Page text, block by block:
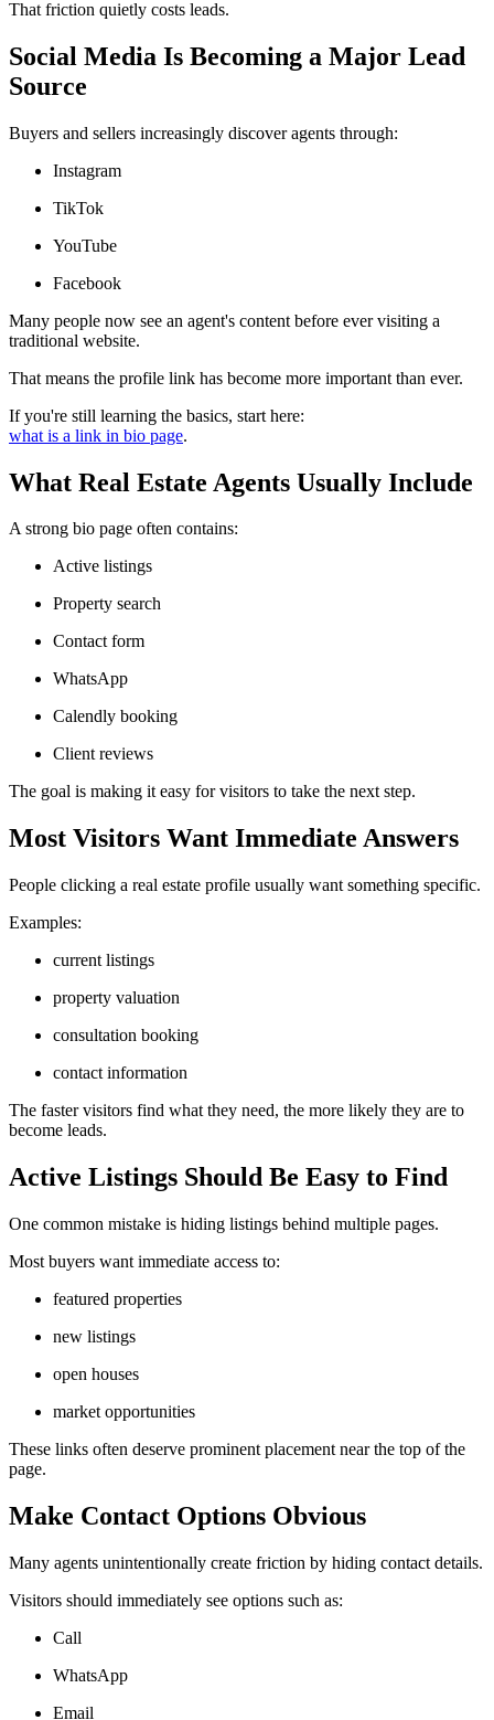
That friction quietly costs leads.
Social Media Is Becoming a Major Lead
Source
Buyers and sellers increasingly discover agents through:
Instagram
TikTok
YouTube
Facebook
Many people now see an agent's content before ever visiting a
traditional website.
That means the profile link has become more important than ever.
If you're still learning the basics, start here:
what is a link in bio page.
What Real Estate Agents Usually Include
A strong bio page often contains:
Active listings
Property search
Contact form
WhatsApp
Calendly booking
Client reviews
The goal is making it easy for visitors to take the next step.
Most Visitors Want Immediate Answers
People clicking a real estate profile usually want something specific.
Examples:
current listings
property valuation
consultation booking
contact information
The faster visitors find what they need, the more likely they are to
become leads.
Active Listings Should Be Easy to Find
One common mistake is hiding listings behind multiple pages.
Most buyers want immediate access to:
featured properties
new listings
open houses
market opportunities
These links often deserve prominent placement near the top of the
page.
Make Contact Options Obvious
Many agents unintentionally create friction by hiding contact details.
Visitors should immediately see options such as:
Call
WhatsApp
Email